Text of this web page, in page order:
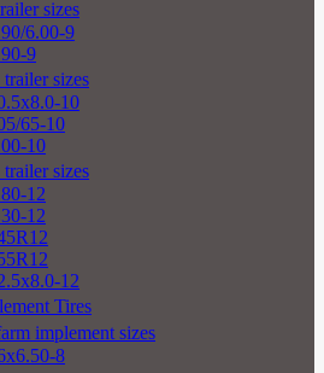
sizes
6.00-9
9
sizes
10
65-10
10
sizes
12
12
12
Tires
implement sizes
8